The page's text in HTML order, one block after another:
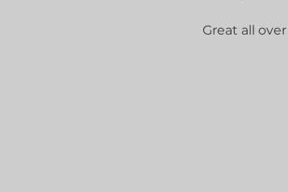
Great all